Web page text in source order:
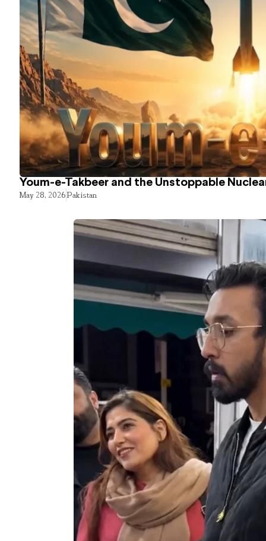
Youm-e-Takbeer and the Unstoppable
May 28, 2026Pakistan